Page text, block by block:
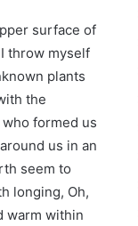
surface of
throw myself
plants
the
formed us
us in an
seem to
longing, Oh,
warm within